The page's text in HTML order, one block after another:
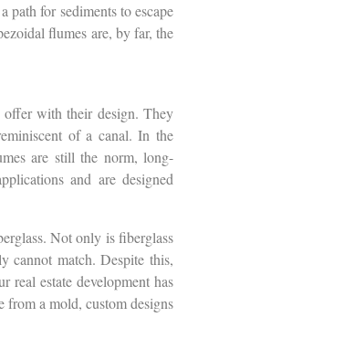
path for sediments to escape
flumes are, by far, the
offer with their design. They
of a canal. In the
are still the norm, long-
and are designed
Not only is fiberglass
cannot match. Despite this,
real estate development has
from a mold, custom designs